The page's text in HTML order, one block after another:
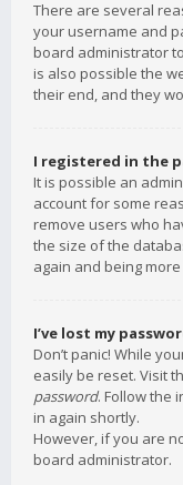
There are several
your username and
board administrator
is also possible the
their end, and they
I registered in the
It is possible an
account for some
remove users who
the size of the
again and being
I’ve lost my
Don’t panic! While
easily be reset. Visit
password. Follow the
in again shortly.
However, if you are
board administrator.